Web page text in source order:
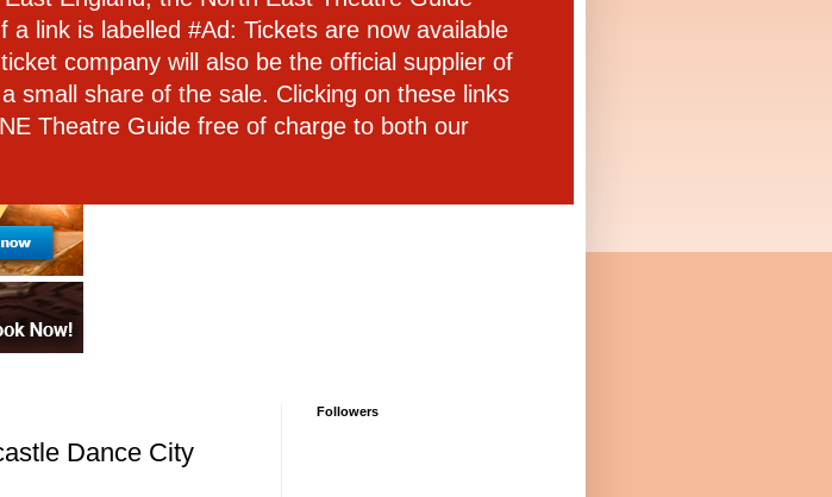
link is labelled #Ad: Tickets are now available
company will also be the official supplier of
small share of the sale. Clicking on these links
Theatre Guide free of charge to both our
Dance City
Followers